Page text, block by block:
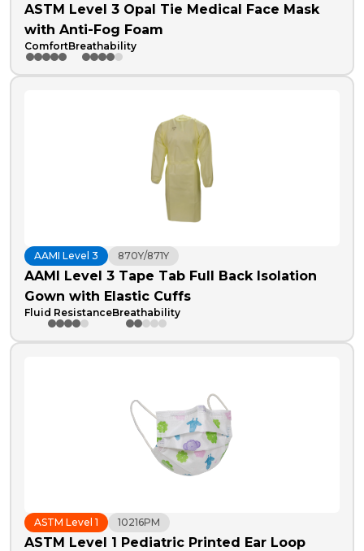
ASTM Level 3 Opal Tie Medical Face Mask
with Anti-Fog Foam
ComfortBreathability
AAMI Level 3 870Y/871Y
AAMI Level 3 Tape Tab Full Back Isolation
Gown with Elastic Cuffs
Fluid ResistanceBreathability
ASTM Level 1 10216PM
ASTM Level 1 Pediatric Printed Ear Loop